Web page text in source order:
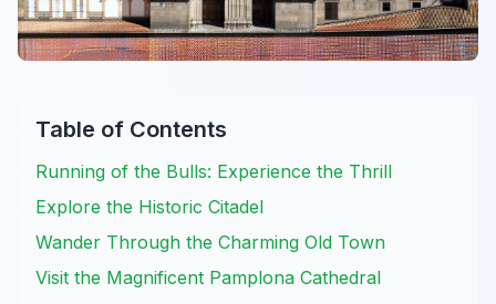
Table of Contents
Running of the Bulls: Experience the Thrill
Explore the Historic Citadel
Wander Through the Charming Old Town
Visit the Magnificent Pamplona Cathedral